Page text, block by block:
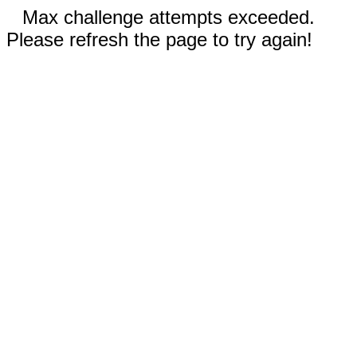
Max challenge attempts exceeded.
Please refresh the page to try again!